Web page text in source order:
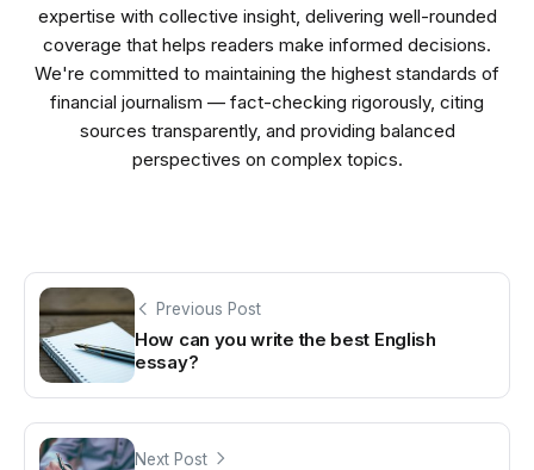
expertise with collective insight, delivering well-rounded
coverage that helps readers make informed decisions.
We're committed to maintaining the highest standards of
financial journalism — fact-checking rigorously, citing
sources transparently, and providing balanced
perspectives on complex topics.
Previous Post
How can you write the best English
essay?
Next Post